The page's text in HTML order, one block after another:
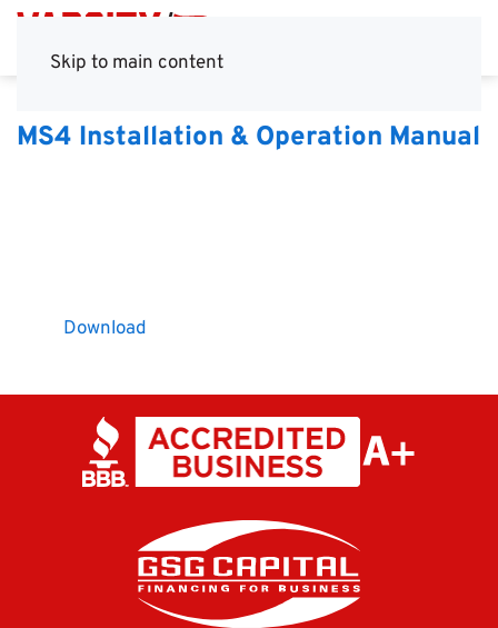
Skip to main content
MS4 Installation & Operation Manual
Download